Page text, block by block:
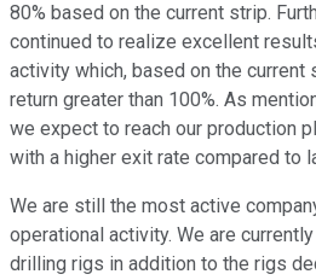
80% based on the current strip.
continued to realize excellent
activity which, based on the
return greater than 100%. As
we expect to reach our production
with a higher exit rate compared to
We are still the most active
operational activity. We are
drilling rigs in addition to the rigs